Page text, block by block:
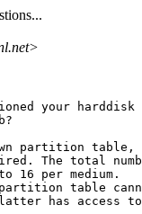
your harddisk
partition table,
The total
per medium.
partition table
latter has access to